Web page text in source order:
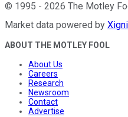
© 1995 - 2026 The Motley
Market data powered by
ABOUT THE MOTLEY FOOL
About Us
Careers
Research
Newsroom
Contact
Advertise